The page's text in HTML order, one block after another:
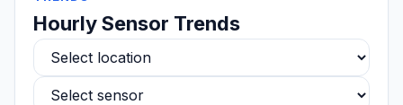
Hourly Sensor Trends